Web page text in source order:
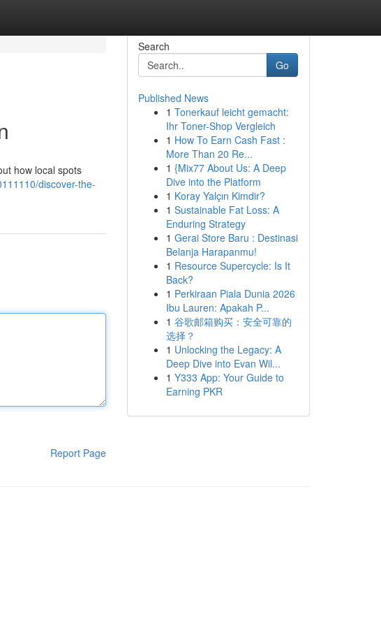
how local spots
discover-the-
Report Page
Search
Go
Published News
1 Tonerkauf leicht gemacht:
Ihr Toner-Shop Vergleich
1 How To Earn Cash Fast :
More Than 20 Re...
1 {Mix77 About Us: A Deep
Dive into the Platform
1 Koray Yalçın Kimdir?
1 Sustainable Fat Loss: A
Enduring Strategy
1 Gerai Store Baru : Destinasi
Belanja Harapanmu!
1 Resource Supercycle: Is It
Back?
1 Perkiraan Piala Dunia 2026
Ibu Lauren: Apakah P...
1 谷歌邮箱购买：安全可靠的
选择？
1 Unlocking the Legacy: A
Deep Dive into Evan Wil...
1 Y333 App: Your Guide to
Earning PKR